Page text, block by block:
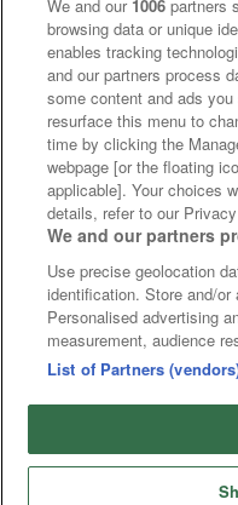
We and our 1006 partners
browsing data or unique
enables tracking
and our partners process
some content and ads
resurface this menu to
time by clicking the
webpage [or the floating
applicable]. Your choices
details, refer to our
We and our partners
Use precise geolocation
identification. Store and/
Personalised advertising
measurement, audience
List of Partners